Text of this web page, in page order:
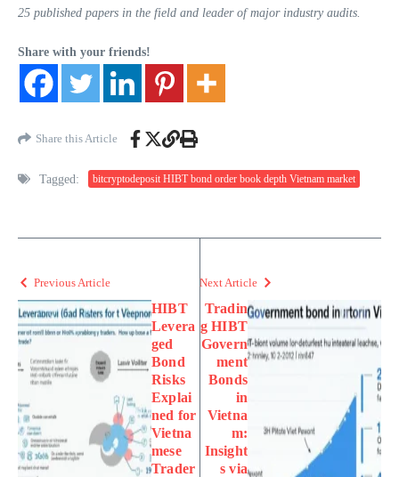
25 published papers in the field and leader of major industry audits.
Share with your friends!
Share this Article
Tagged: bitcryptodeposit HIBT bond order book depth Vietnam market
Previous Article
HIBT
Levera
ged
Bond
Risks
Explai
ned for
Vietna
mese
Trader
Next Article
Tradin
g HIBT
Govern
ment
Bonds
in
Vietna
m:
Insight
s via